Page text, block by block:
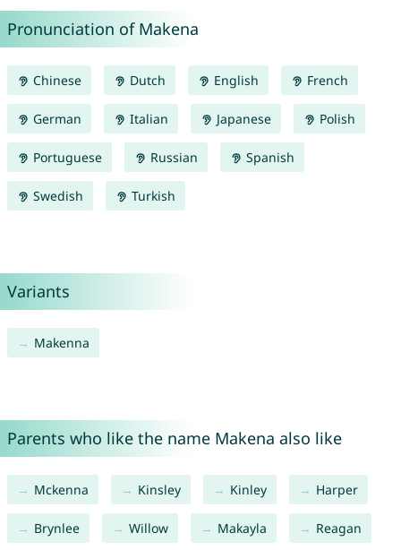
Pronunciation of Makena
Chinese Dutch English French
German Italian Japanese Polish
Portuguese Russian Spanish
Swedish Turkish
Variants
Makenna
Parents who like the name Makena also like
Mckenna Kinsley Kinley Harper
Brynlee Willow Makayla Reagan